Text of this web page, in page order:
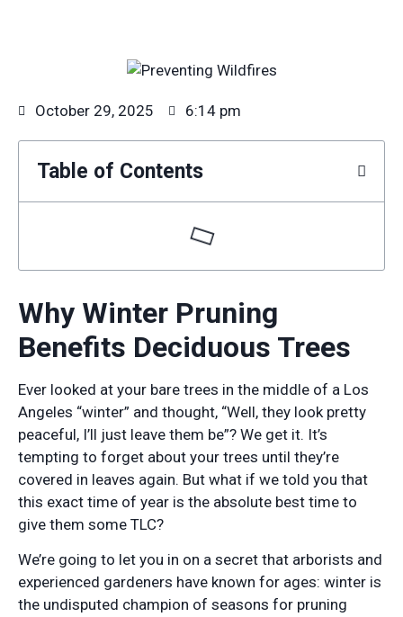
October 29, 2025 6:14 pm
Table of Contents
Why Winter Pruning
Benefits Deciduous Trees
Ever looked at your bare trees in the middle of a Los
Angeles “winter” and thought, “Well, they look pretty
peaceful, I’ll just leave them be”? We get it. It’s
tempting to forget about your trees until they’re
covered in leaves again. But what if we told you that
this exact time of year is the absolute best time to
give them some TLC?
We’re going to let you in on a secret that arborists and
experienced gardeners have known for ages: winter is
the undisputed champion of seasons for pruning